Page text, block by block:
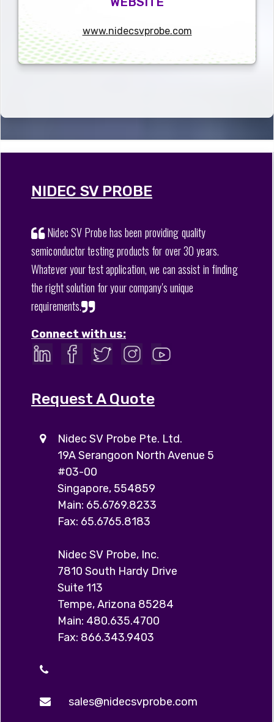
www.nidecsvprobe.com
NIDEC SV PROBE
Nidec SV Probe has been providing quality
semiconductor testing products for over 30 years.
Whatever your test application, we can assist in finding
the right solution for your company's unique
requirements.
Connect with us:
Request A Quote
Nidec SV Probe Pte. Ltd.
19A Serangoon North Avenue 5
#03-00
Singapore, 554859
Main: 65.6769.8233
Fax: 65.6765.8183
Nidec SV Probe, Inc.
7810 South Hardy Drive
Suite 113
Tempe, Arizona 85284
Main: 480.635.4700
Fax: 866.343.9403
sales@nidecsvprobe.com